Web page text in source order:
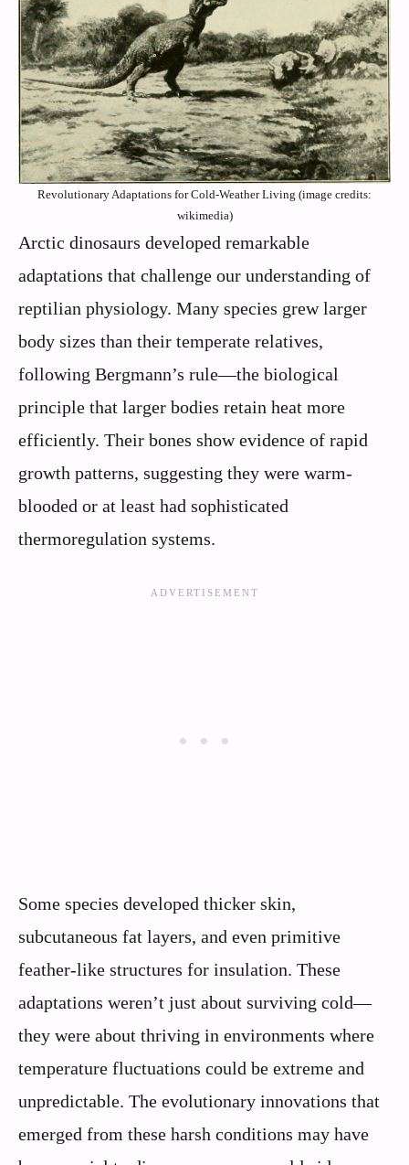
Revolutionary Adaptations for Cold-Weather Living (image credits:
wikimedia)
Arctic dinosaurs developed remarkable
adaptations that challenge our understanding of
reptilian physiology. Many species grew larger
body sizes than their temperate relatives,
following Bergmann’s rule—the biological
principle that larger bodies retain heat more
efficiently. Their bones show evidence of rapid
growth patterns, suggesting they were warm-
blooded or at least had sophisticated
thermoregulation systems.
Some species developed thicker skin,
subcutaneous fat layers, and even primitive
feather-like structures for insulation. These
adaptations weren’t just about surviving cold—
they were about thriving in environments where
temperature fluctuations could be extreme and
unpredictable. The evolutionary innovations that
emerged from these harsh conditions may have